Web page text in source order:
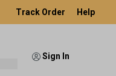
Track Order Help
Sign In